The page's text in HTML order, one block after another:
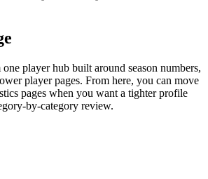
player hub built around season numbers,
player pages. From here, you can move
pages when you want a tighter profile
by-category review.